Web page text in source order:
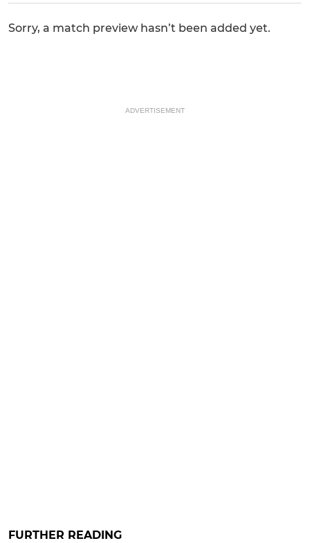
Sorry, a match preview hasn’t been added yet.
ADVERTISEMENT
FURTHER READING